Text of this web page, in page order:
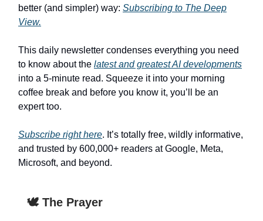
better (and simpler) way: Subscribing to The Deep
View.
This daily newsletter condenses everything you need
to know about the latest and greatest AI developments
into a 5-minute read. Squeeze it into your morning
coffee break and before you know it, you’ll be an
expert too.
Subscribe right here. It’s totally free, wildly informative,
and trusted by 600,000+ readers at Google, Meta,
Microsoft, and beyond.
🕊️ The Prayer